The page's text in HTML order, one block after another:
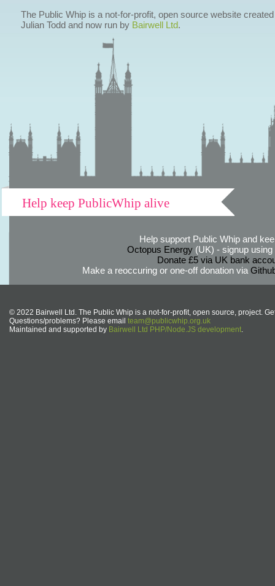
The Public Whip is a not-for-profit, open source website
Julian Todd and now run by Bairwell Ltd.
Help keep PublicWhip alive
Help support Public Whip and
Octopus Energy(UK) - signup using
Donate £5 via UK bank
Make a reoccuring or one-off donation via
© 2022 Bairwell Ltd. The Public Whip is a not-for-profit, open source, project.
Questions/problems? Please email team@publicwhip.org.uk
Maintained and supported by Bairwell Ltd PHP/Node.JS development.